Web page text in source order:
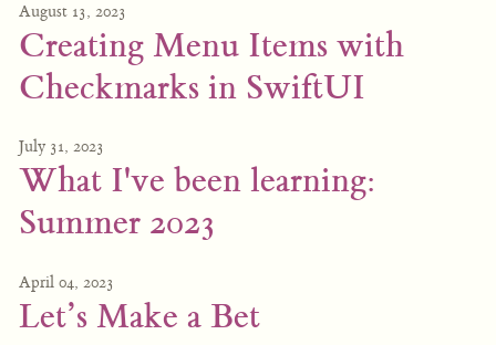
August 13, 2023
Creating Menu Items with
Checkmarks in SwiftUI
July 31, 2023
What I've been learning:
Summer 2023
April 04, 2023
Let’s Make a Bet